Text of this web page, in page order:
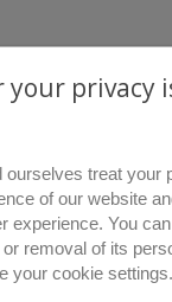
your privacy
ourselves treat your
of our website
experience. You
removal of its
your cookie settings.